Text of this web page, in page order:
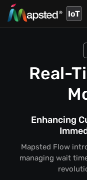
IoT
Real-
Enhancing
Mapsted Flow
managing wait